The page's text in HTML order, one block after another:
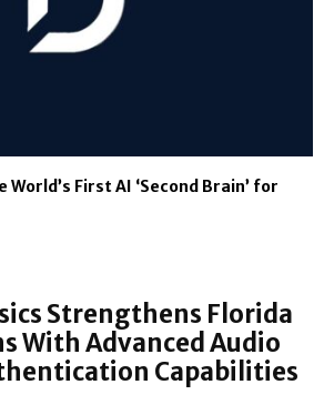
World’s First AI ‘Second Brain’ for
Strengthens Florida
With Advanced Audio
Capabilities